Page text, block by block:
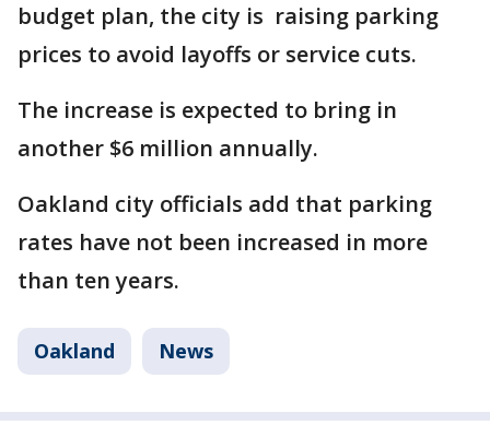
budget plan, the city is raising parking
prices to avoid layoffs or service cuts.
The increase is expected to bring in
another $6 million annually.
Oakland city officials add that parking
rates have not been increased in more
than ten years.
Oakland News